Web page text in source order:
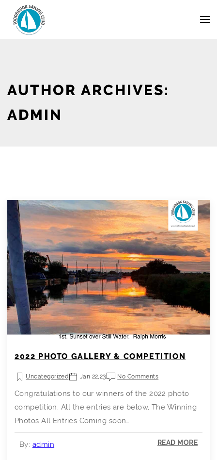
Navigation
AUTHOR ARCHIVES:
ADMIN
2022 PHOTO GALLERY & COMPETITION
Uncategorized Jan 22,23 No Comments
Congratulations to our winners of the 2022 photo
competition. All the entries are below, The Winning
Photos All Entries Coming soon…
By: admin READ MORE